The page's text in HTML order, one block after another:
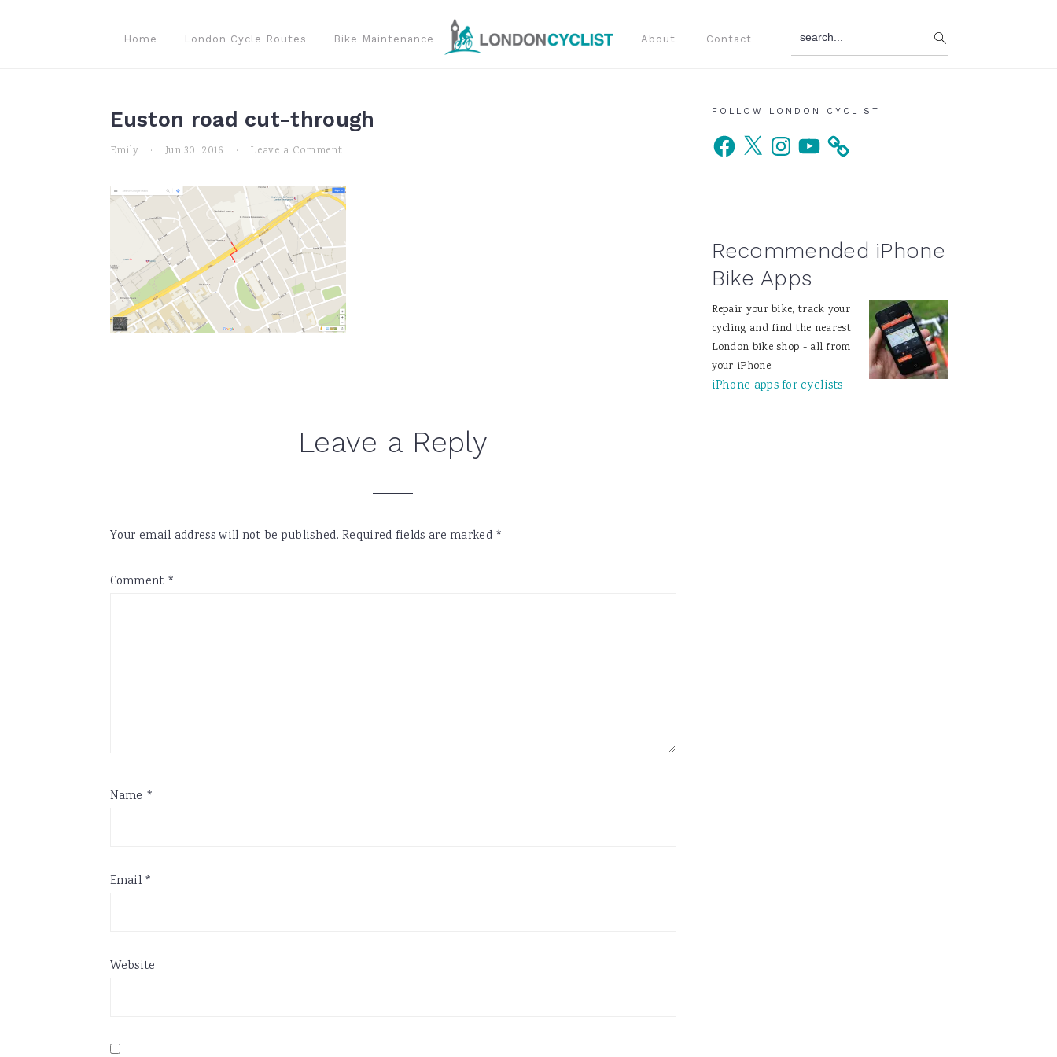
Home London Cycle Routes Bike Maintenance About Contact
Euston road cut-through
Emily · Jun 30, 2016 · Leave a Comment
Leave a Reply
Your email address will not be published. Required fields are marked *
Comment *
Name *
Email *
Website
Primary
Sidebar
FOLLOW LONDON CYCLIST
Facebook
X InstagramYouTube
Recommended iPhone
Bike Apps
Repair your bike, track your
cycling and find the nearest
London bike shop - all from
your iPhone:
iPhone apps for cyclists